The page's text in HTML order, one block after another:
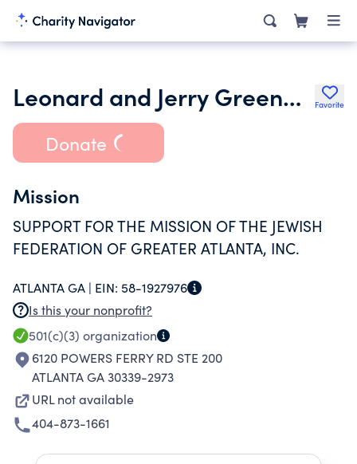
Leonard and Jerry Greenbaum Family Foundation Inc. Favorite
Donate
Mission
SUPPORT FOR THE MISSION OF THE JEWISH
FEDERATION OF GREATER ATLANTA, INC.
ATLANTA GA | EIN: 58-1927976
Is this your nonprofit?
501(c)(3) organization
6120 POWERS FERRY RD STE 200
ATLANTA GA 30339-2973
URL not available
404-873-1661